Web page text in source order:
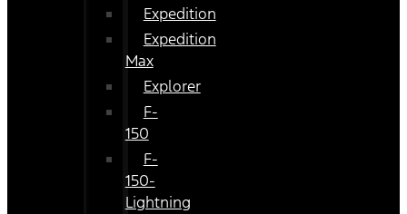
Expedition
Expedition
Max
Explorer
F-
150
F-
150-
Lightning